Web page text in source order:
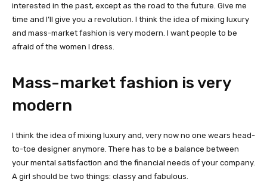
interested in the past, except as the road to the future. Give me
time and I’ll give you a revolution. I think the idea of mixing luxury
and mass-market fashion is very modern. I want people to be
afraid of the women I dress.
Mass-market fashion is very
modern
I think the idea of mixing luxury and, very now no one wears head-
to-toe designer anymore. There has to be a balance between
your mental satisfaction and the financial needs of your company.
A girl should be two things: classy and fabulous.